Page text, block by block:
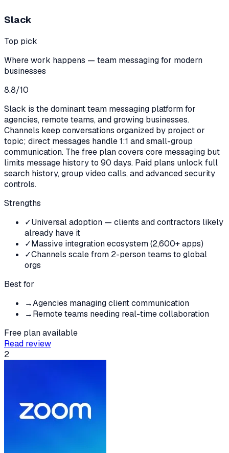
Slack
Top pick
Where work happens — team messaging for modern
businesses
8.8/10
Slack is the dominant team messaging platform for
agencies, remote teams, and growing businesses.
Channels keep conversations organized by project or
topic; direct messages handle 1:1 and small-group
communication. The free plan covers core messaging but
limits message history to 90 days. Paid plans unlock full
search history, group video calls, and advanced security
controls.
Strengths
✓Universal adoption — clients and contractors likely
already have it
✓Massive integration ecosystem (2,600+ apps)
✓Channels scale from 2-person teams to global
orgs
Best for
→Agencies managing client communication
→Remote teams needing real-time collaboration
Free plan available
Read review
2